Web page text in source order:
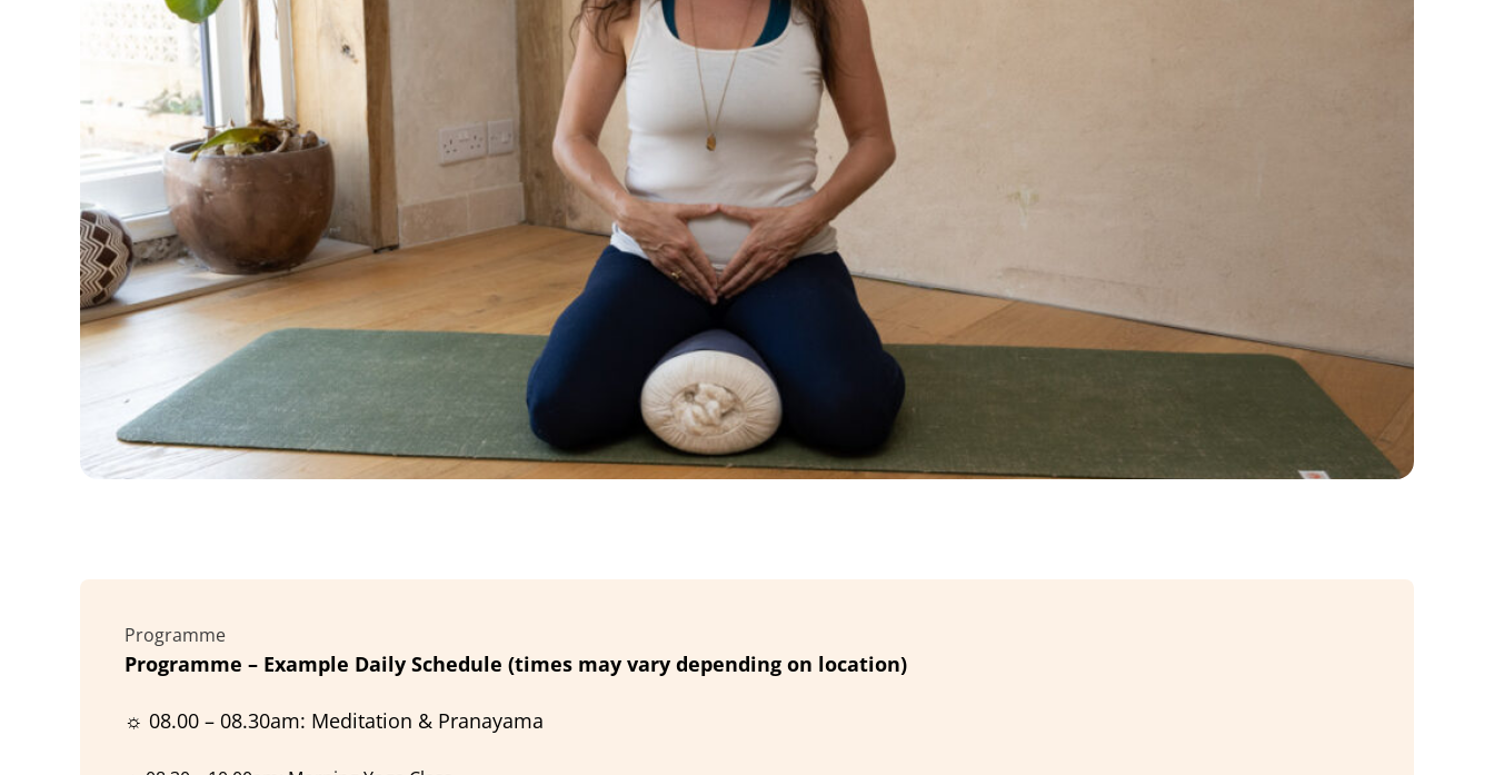
Programme
Programme – Example Daily Schedule (times may vary depending on location)
☼ 08.00 – 08.30am: Meditation & Pranayama